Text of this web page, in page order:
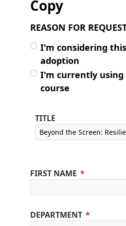
Copy
REASON FOR
I'm considering
adoption
I'm currently
course
TITLE
FIRST NAME
DEPARTMENT